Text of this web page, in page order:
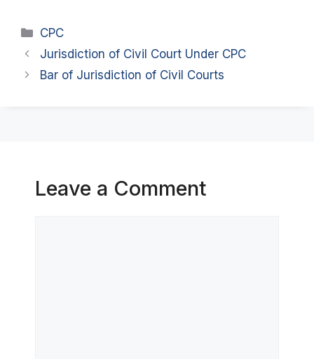
Categories
CPC
Jurisdiction of Civil Court Under CPC
Bar of Jurisdiction of Civil Courts
Leave a Comment